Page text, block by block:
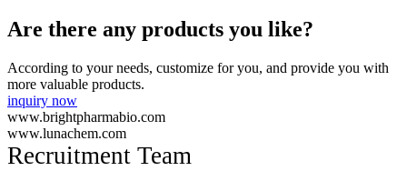
Are there any products you like?
According to your needs, customize for you, and provide you with
more valuable products.
inquiry now
www.brightpharmabio.com
www.lunachem.com
Recruitment Team